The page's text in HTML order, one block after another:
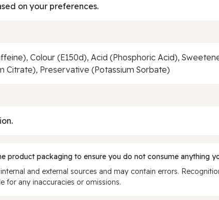
on your preferences.
Colour (E150d), Acid (Phosphoric Acid),
Citrate), Preservative (Potassium Sorbate)
product packaging to ensure you do not consume anything
and external sources and may contain errors.
for any inaccuracies or omissions.